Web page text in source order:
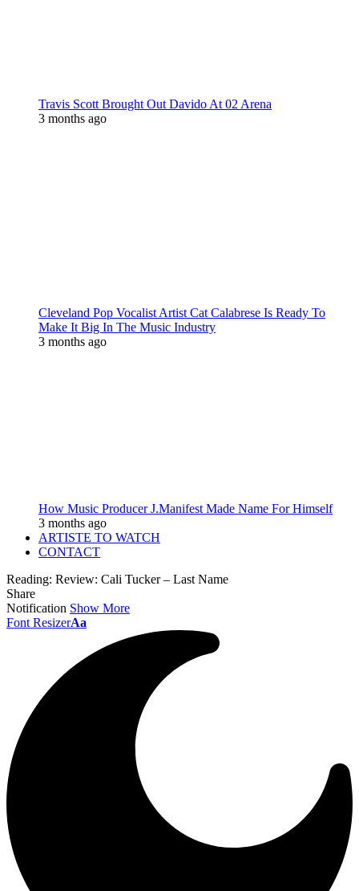
Travis Scott Brought Out Davido At 02 Arena
3 months ago
Cleveland Pop Vocalist Artist Cat Calabrese Is Ready To
Make It Big In The Music Industry
3 months ago
How Music Producer J.Manifest Made Name For Himself
3 months ago
ARTISTE TO WATCH
CONTACT
Reading: Review: Cali Tucker – Last Name
Share
Notification Show More
Font ResizerAa